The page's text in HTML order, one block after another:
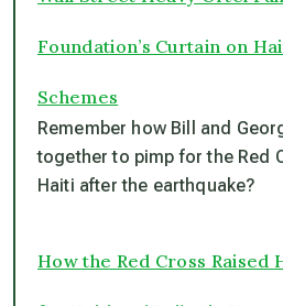
Foundation’s Curtain on
Schemes
Remember how Bill and
together to pimp for the Red
Haiti after the earthquake?
How the Red Cross Raised